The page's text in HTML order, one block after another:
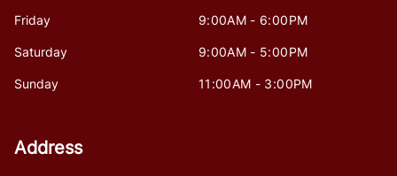
Friday 9:00AM - 6:00PM
Saturday 9:00AM - 5:00PM
Sunday 11:00AM - 3:00PM
Address